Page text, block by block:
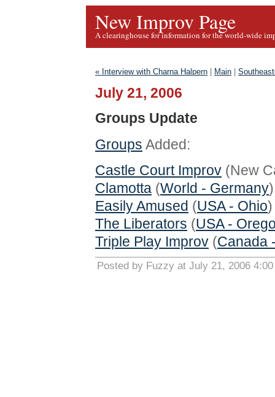
New Improv Page
A clearinghouse for information for the world-wide
« Interview with Charna Halpern Main
July 21, 2006
Groups Update
Groups Added:
Castle Court Improv (New
Clamotta (World - Germany)
Easily Amused (USA - Ohio)
The Liberators (USA -
Triple Play Improv (Canada
Posted by Fuzzy at July 21, 2006